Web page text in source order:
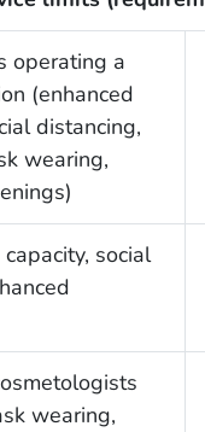
operating a
(enhanced
distancing,
wearing,
social
wearing,